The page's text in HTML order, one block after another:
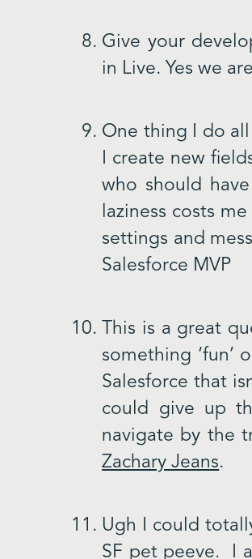
Give your
in Live. Yes we
One thing I do
I create new
who should
laziness costs
settings and
Salesforce MVP
This is a great
something ‘fun’
Salesforce that
could give up
navigate by the
Zachary Jeans.
Ugh I could
SF pet peeve. I